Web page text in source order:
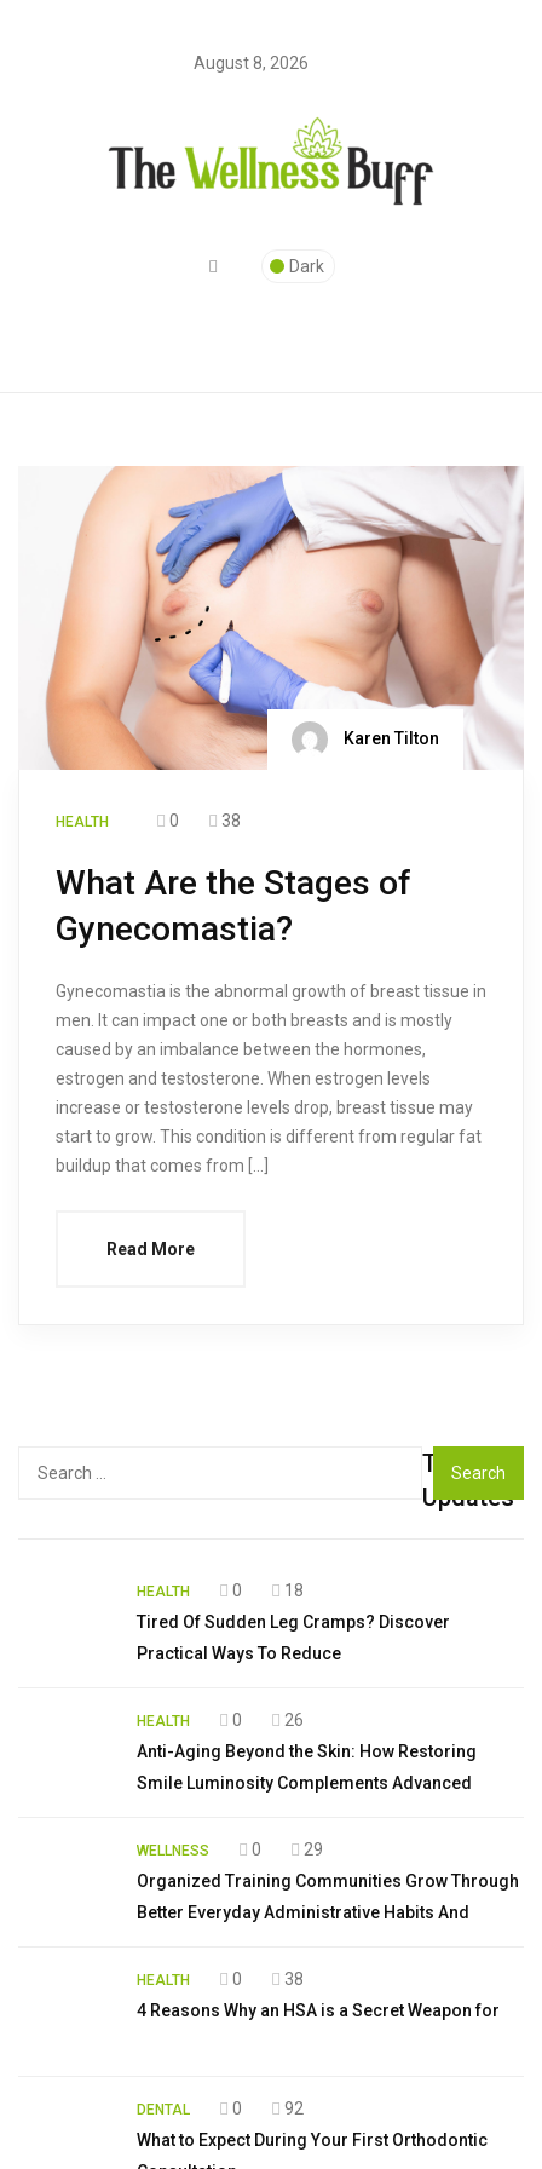
August 8, 2026
Dark
Karen Tilton
HEALTH 0 38
What Are the Stages of
Gynecomastia?
Gynecomastia is the abnormal growth of breast tissue in
men. It can impact one or both breasts and is mostly
caused by an imbalance between the hormones,
estrogen and testosterone. When estrogen levels
increase or testosterone levels drop, breast tissue may
start to grow. This condition is different from regular fat
buildup that comes from […]
Read More
Top
Updates
HEALTH 0
18
Tired Of Sudden Leg Cramps? Discover
Practical Ways To Reduce
HEALTH 0
26
Anti-Aging Beyond the Skin: How Restoring
Smile Luminosity Complements Advanced
WELLNESS 0
29
Organized Training Communities Grow Through
Better Everyday Administrative Habits And
HEALTH 0
38
4 Reasons Why an HSA is a Secret Weapon for
DENTAL 0
92
What to Expect During Your First Orthodontic